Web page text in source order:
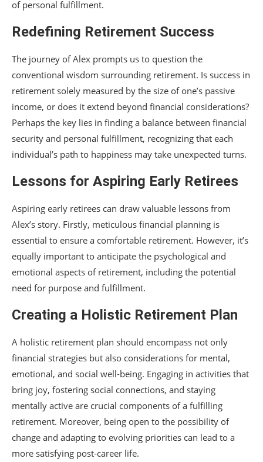
of personal fulfillment.
Redefining Retirement Success
The journey of Alex prompts us to question the
conventional wisdom surrounding retirement. Is success in
retirement solely measured by the size of one’s passive
income, or does it extend beyond financial considerations?
Perhaps the key lies in finding a balance between financial
security and personal fulfillment, recognizing that each
individual’s path to happiness may take unexpected turns.
Lessons for Aspiring Early Retirees
Aspiring early retirees can draw valuable lessons from
Alex’s story. Firstly, meticulous financial planning is
essential to ensure a comfortable retirement. However, it’s
equally important to anticipate the psychological and
emotional aspects of retirement, including the potential
need for purpose and fulfillment.
Creating a Holistic Retirement Plan
A holistic retirement plan should encompass not only
financial strategies but also considerations for mental,
emotional, and social well-being. Engaging in activities that
bring joy, fostering social connections, and staying
mentally active are crucial components of a fulfilling
retirement. Moreover, being open to the possibility of
change and adapting to evolving priorities can lead to a
more satisfying post-career life.